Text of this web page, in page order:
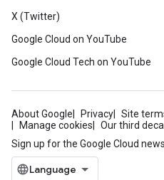
X (Twitter)
Google Cloud on YouTube
Google Cloud Tech on YouTube
About Google Privacy Site
Manage cookies
Our third
Sign up for the Google Cloud